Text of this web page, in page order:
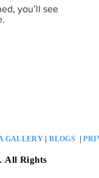
you’ll see
GALLERY |BLOGS
All Rights